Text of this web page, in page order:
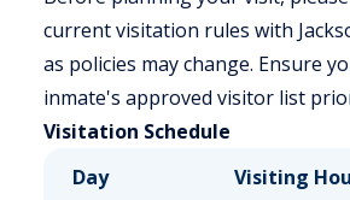
current visitation rules with
as policies may change. Ensure
inmate's approved visitor list
Visitation Schedule
Day
Visiting